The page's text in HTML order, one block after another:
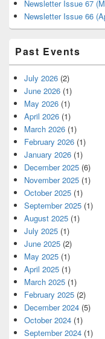
Newsletter Issue 67
Newsletter Issue 66
Past Events
July 2026 (2)
June 2026 (1)
May 2026 (1)
April 2026 (1)
March 2026 (1)
February 2026 (1)
January 2026 (1)
December 2025 (6)
November 2025 (1)
October 2025 (1)
September 2025 (1)
August 2025 (1)
July 2025 (1)
June 2025 (2)
May 2025 (1)
April 2025 (1)
March 2025 (1)
February 2025 (2)
December 2024 (5)
October 2024 (1)
September 2024 (1)